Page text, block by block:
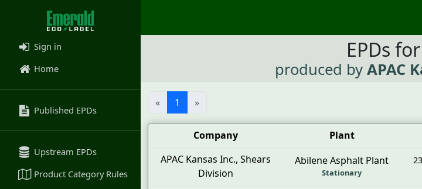
Sign in
Home
Published EPDs
Upstream EPDs
Product Category Rules
EPDs
produced by APAC
« 1 »
Company Plant
APAC Kansas Inc., Shears
Division
Abilene Asphalt Plant
Stationary